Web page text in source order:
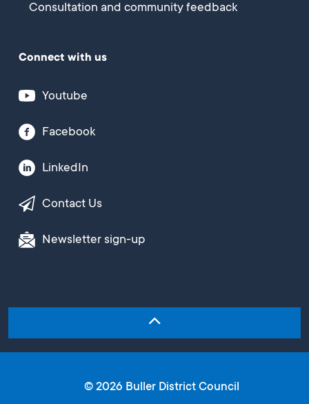
Consultation and community feedback
Connect with us
Youtube
Facebook
LinkedIn
Contact Us
Newsletter sign-up
© 2026 Buller District Council